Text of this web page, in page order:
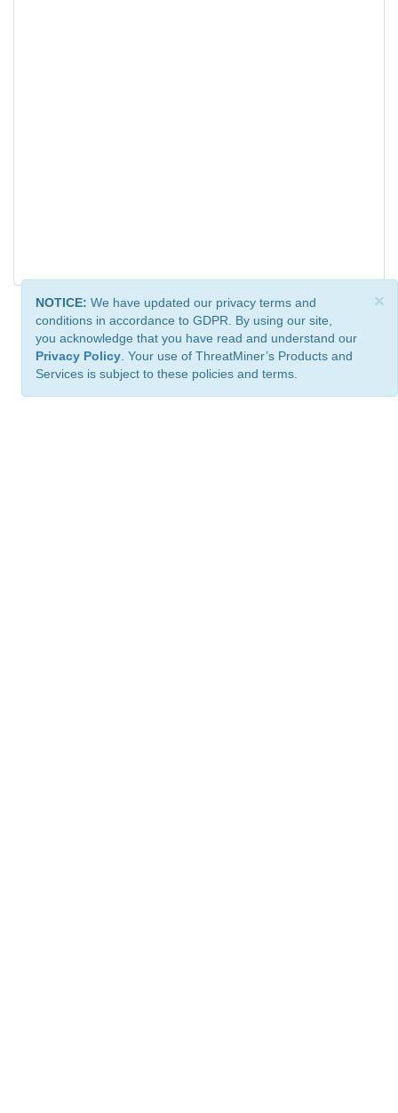
×
NOTICE: We have updated our privacy terms and
conditions in accordance to GDPR. By using our site,
you acknowledge that you have read and understand our
Privacy Policy . Your use of ThreatMiner’s Products and
Services is subject to these policies and terms.